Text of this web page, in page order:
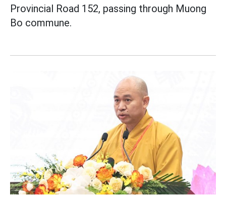
Provincial Road 152, passing through Muong
Bo commune.